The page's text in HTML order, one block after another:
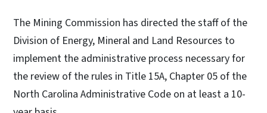
The Mining Commission has directed the staff of the
Division of Energy, Mineral and Land Resources to
implement the administrative process necessary for
the review of the rules in Title 15A, Chapter 05 of the
North Carolina Administrative Code on at least a 10-